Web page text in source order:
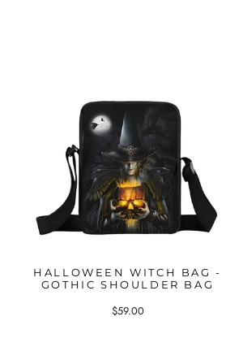
HALLOWEEN WITCH BAG -
GOTHIC SHOULDER BAG
$59.00